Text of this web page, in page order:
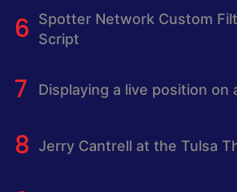
Spotter Network Custom
Script
Displaying a live position on
Jerry Cantrell at the Tulsa